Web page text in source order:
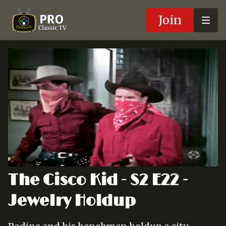
Join
The Cisco Kid - S2 E22 -
Jewelry Holdup